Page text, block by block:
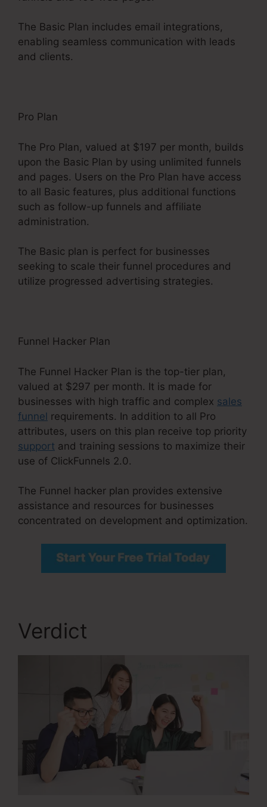
The Basic Plan includes email integrations,
enabling seamless communication with leads
and clients.
Pro Plan
The Pro Plan, valued at $197 per month, builds
upon the Basic Plan by using unlimited funnels
and pages. Users on the Pro Plan have access
to all Basic features, plus additional functions
such as follow-up funnels and affiliate
administration.
The Basic plan is perfect for businesses
seeking to scale their funnel procedures and
utilize progressed advertising strategies.
Funnel Hacker Plan
The Funnel Hacker Plan is the top-tier plan,
valued at $297 per month. It is made for
businesses with high traffic and complex sales
funnel requirements. In addition to all Pro
attributes, users on this plan receive top priority
support and training sessions to maximize their
use of ClickFunnels 2.0.
The Funnel hacker plan provides extensive
assistance and resources for businesses
concentrated on development and optimization.
Verdict